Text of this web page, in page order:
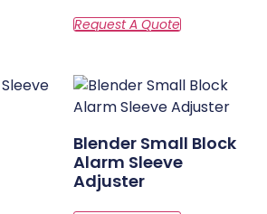
Blender Small Block
Alarm Sleeve
Adjuster